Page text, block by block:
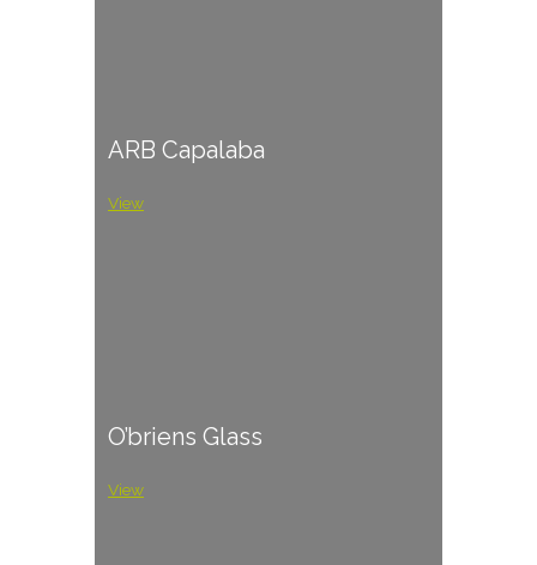
ARB Capalaba
View
O’briens Glass
View